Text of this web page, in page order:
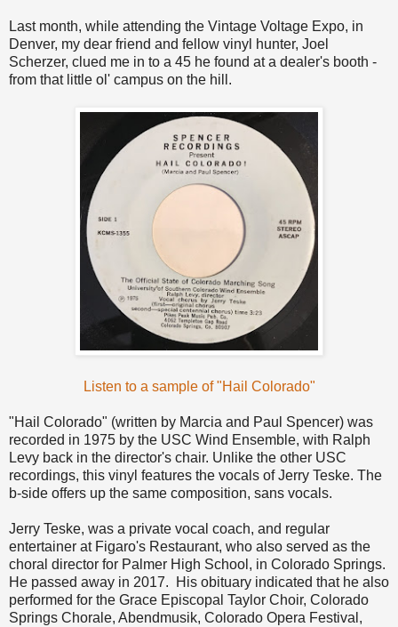
Last month, while attending the Vintage Voltage Expo, in
Denver, my dear friend and fellow vinyl hunter, Joel
Scherzer, clued me in to a 45 he found at a dealer's booth -
from that little ol' campus on the hill.
Listen to a sample of "Hail Colorado"
"Hail Colorado" (written by Marcia and Paul Spencer) was
recorded in 1975 by the USC Wind Ensemble, with Ralph
Levy back in the director's chair. Unlike the other USC
recordings, this vinyl features the vocals of Jerry Teske. The
b-side offers up the same composition, sans vocals.
Jerry Teske, was a private vocal coach, and regular
entertainer at Figaro's Restaurant, who also served as the
choral director for Palmer High School, in Colorado Springs.
He passed away in 2017. His obituary indicated that he also
performed for the Grace Episcopal Taylor Choir, Colorado
Springs Chorale, Abendmusik, Colorado Opera Festival,